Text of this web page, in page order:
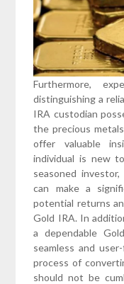
Furthermore,
distinguishing a
IRA custodian
the precious
offer valuable
individual is new
seasoned
can make a
potential returns
Gold IRA. In
a dependable
seamless and
process of
should not be